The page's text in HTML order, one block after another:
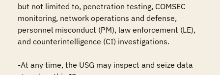
but not limited to, penetration testing, COMSEC
monitoring, network operations and defense,
personnel misconduct (PM), law enforcement (LE),
and counterintelligence (CI) investigations.
-At any time, the USG may inspect and seize data